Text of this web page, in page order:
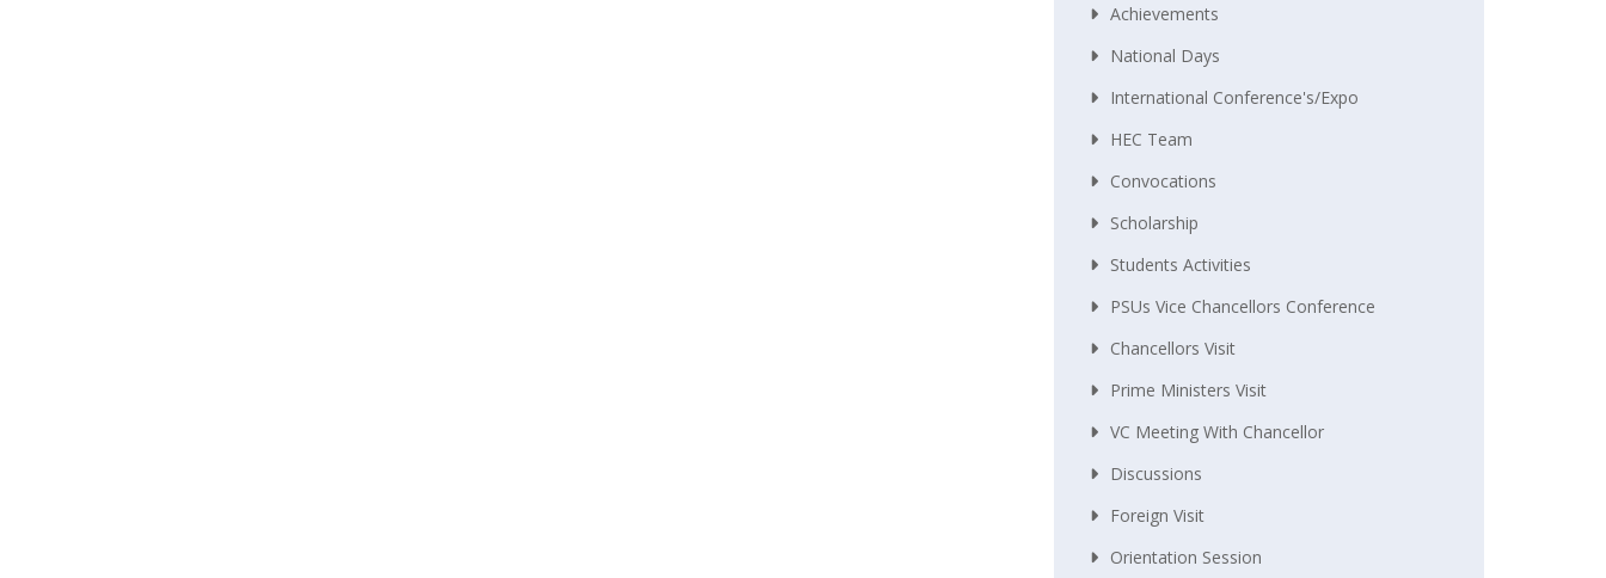
Achievements
National Days
International Conference's/Expo
HEC Team
Convocations
Scholarship
Students Activities
PSUs Vice Chancellors Conference
Chancellors Visit
Prime Ministers Visit
VC Meeting With Chancellor
Discussions
Foreign Visit
Orientation Session